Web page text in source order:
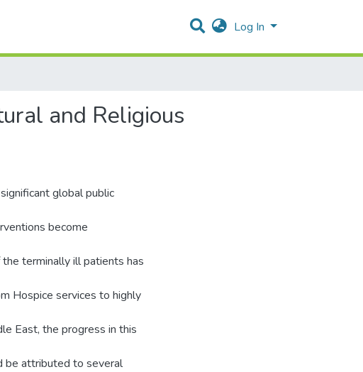
Log In
and Religious
global public
become
terminally ill patients has
Hospice services to highly
East, the progress in this
be attributed to several